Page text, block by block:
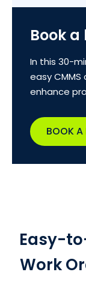
Book a
In this 30-
easy
enhance
BOOK A
Easy-
Work